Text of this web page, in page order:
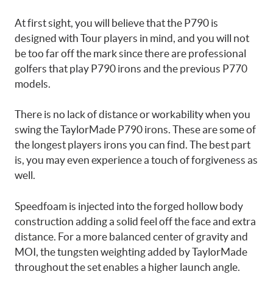
At first sight, you will believe that the P790 is
designed with Tour players in mind, and you will not
be too far off the mark since there are professional
golfers that play P790 irons and the previous P770
models.
There is no lack of distance or workability when you
swing the TaylorMade P790 irons. These are some of
the longest players irons you can find. The best part
is, you may even experience a touch of forgiveness as
well.
Speedfoam is injected into the forged hollow body
construction adding a solid feel off the face and extra
distance. For a more balanced center of gravity and
MOI, the tungsten weighting added by TaylorMade
throughout the set enables a higher launch angle.